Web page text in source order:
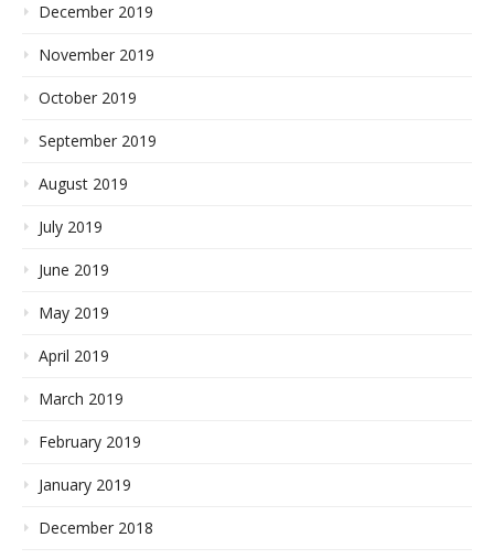
December 2019
November 2019
October 2019
September 2019
August 2019
July 2019
June 2019
May 2019
April 2019
March 2019
February 2019
January 2019
December 2018